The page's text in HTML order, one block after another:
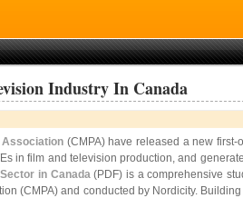
Industry In Canada
Association (CMPA) have released a new
in film and television production, and
in Canada(PDF) is a comprehensive
(CMPA) and conducted by Nordicity.